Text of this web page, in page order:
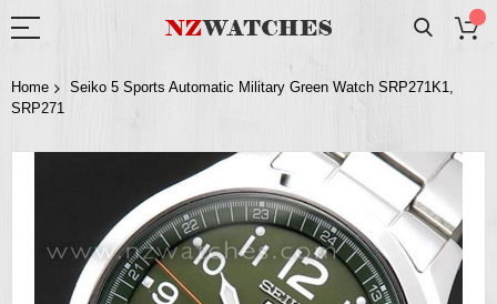
Home
Seiko 5 Sports Automatic Military Green Watch SRP271K1,
SRP271
the
images
gallery